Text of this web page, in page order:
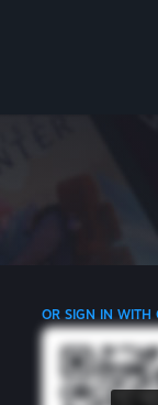
OR SIGN IN WITH